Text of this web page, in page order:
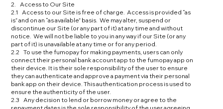
2. Access to Our Site
2.1 Access to our Site is free of charge. Access is provided “as
is” and on an “as available” basis. We may alter, suspend or
discontinue our Site (or any part of it) at any time and without
notice. We will not be liable to you in any way if our Site (or any
part of it) is unavailable at any time or for any period.
2.2 To use the fumopay for making payments, users can only
connect their personal bank account app to the fumopay app on
their device. It is their sole responsibility of the user to ensure
they can authenticate and approve a payment via their personal
bank app on their device. This authentication process is used to
ensure the authenticity of the user.
2.3 Any decision to lend or borrow money or agree to the